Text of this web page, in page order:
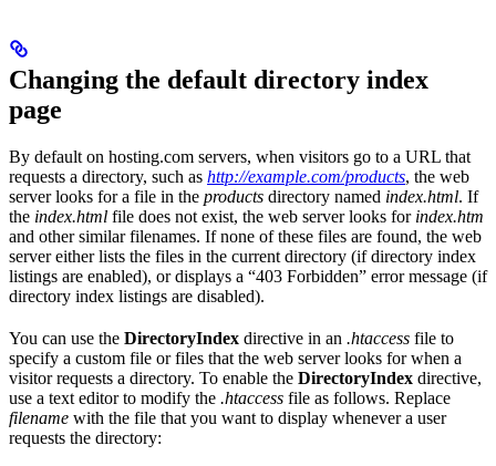
Changing the default directory index
page
By default on hosting.com servers, when visitors go to a URL that
requests a directory, such as http://example.com/products, the web
server looks for a file in the products directory named index.html. If
the index.html file does not exist, the web server looks for index.htm
and other similar filenames. If none of these files are found, the web
server either lists the files in the current directory (if directory index
listings are enabled), or displays a “403 Forbidden” error message (if
directory index listings are disabled).
You can use the DirectoryIndex directive in an .htaccess file to
specify a custom file or files that the web server looks for when a
visitor requests a directory. To enable the DirectoryIndex directive,
use a text editor to modify the .htaccess file as follows. Replace
filename with the file that you want to display whenever a user
requests the directory: